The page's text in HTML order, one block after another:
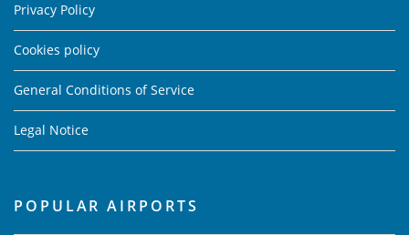
Privacy Policy
Cookies policy
General Conditions of Service
Legal Notice
POPULAR AIRPORTS